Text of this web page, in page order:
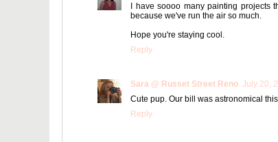
I have soooo many painting projects
because we've run the air so much.
Hope you're staying cool.
Reply
Sara @ Russet Street Reno July 20,
Cute pup. Our bill was astronomical
Reply